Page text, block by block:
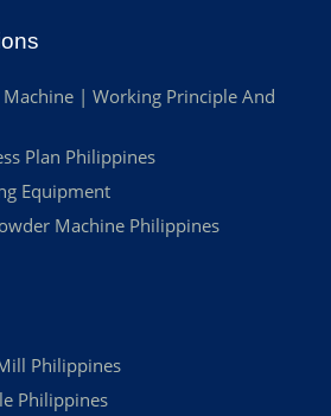
Machine | Working Principle And
Plan Philippines
Equipment
Machine Philippines
Philippines
Philippines